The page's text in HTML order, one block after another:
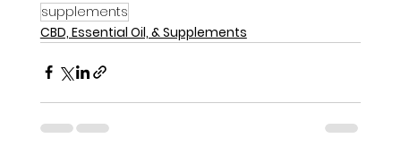
supplements
CBD, Essential Oil, & Supplements